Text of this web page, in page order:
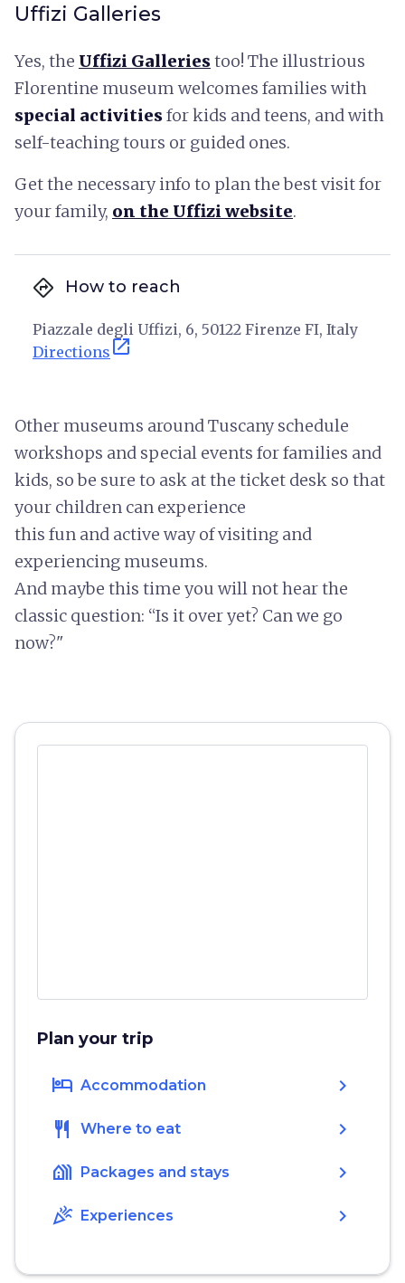
Uffizi Galleries
Yes, the Uffizi Galleriestoo! The illustrious
Florentine museum welcomes families with
special activitiesfor kids and teens, and with
self-teaching tours or guided ones.
Get the necessary info to plan the best visit for
your family, on the Uffizi website.
directions How to reach
Piazzale degli Uffizi, 6, 50122 Firenze FI, Italy
Directions open_in_new
Other museums around Tuscany schedule
workshops and special events for families and
kids, so be sure to ask at the ticket desk so that
your children can experience
this fun and active way of visiting and
experiencing museums.
And maybe this time you will not hear the
classic question: “Is it over yet? Can we go
now?"
Plan your trip
hotel Accommodation chevron_right
restaurant Where to eat chevron_right
holiday_village Packages and stays chevron_right
celebration Experiences chevron_right